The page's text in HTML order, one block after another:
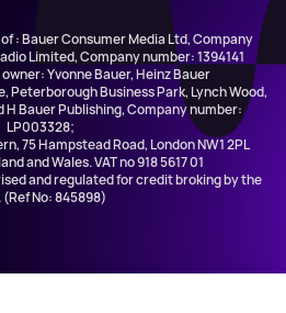
: Bauer Consumer Media Ltd, Company
Limited, Company number: 1394141
Yvonne Bauer, Heinz Bauer
Peterborough Business Park, Lynch Wood,
H Bauer Publishing, Company number:
LP003328;
75 Hampstead Road, London NW1 2PL
and Wales. VAT no 918 5617 01
and regulated for credit broking by the
(Ref No: 845898)